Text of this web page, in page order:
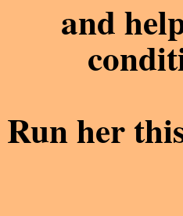
and
Run her